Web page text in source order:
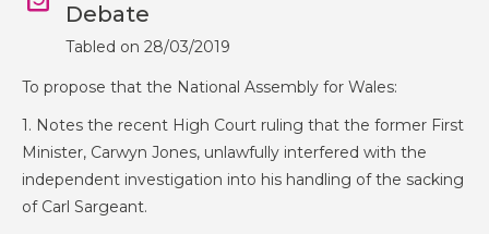
Debate
Tabled on 28/03/2019
To propose that the National Assembly for Wales:
1. Notes the recent High Court ruling that the former First
Minister, Carwyn Jones, unlawfully interfered with the
independent investigation into his handling of the sacking
of Carl Sargeant.